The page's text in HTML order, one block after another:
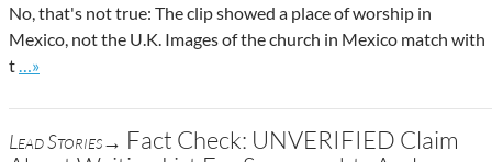
No, that's not true: The clip showed a place of worship in
Mexico, not the U.K. Images of the church in Mexico match with
t
Go to site post
…»
Lead Stories→ Fact Check: UNVERIFIED Claim